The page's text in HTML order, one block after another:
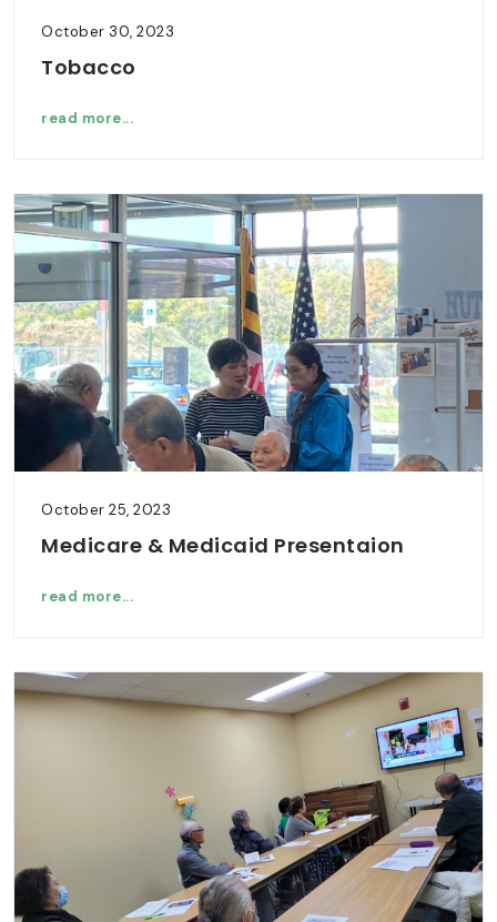
October 30, 2023
Tobacco
read more...
October 25, 2023
Medicare & Medicaid Presentaion
read more...